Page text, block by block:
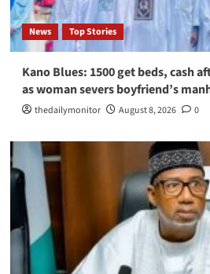
News Top Stories
Kano Blues: 1500 get beds, cash
as woman severs boyfriend’s
thedailymonitor August 8, 2026 0